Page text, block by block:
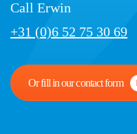
Call Erwin
+31 (0)6 52 75 30 69
Or fill in our contact form